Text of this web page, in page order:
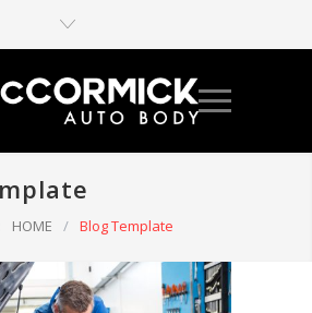
HOME / Blog Template